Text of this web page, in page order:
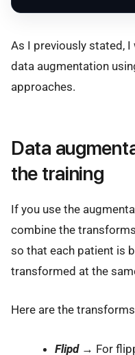
As I previously stated,
data augmentation
approaches.
Data
the training
If you use the
combine the
so that each patient is
transformed at the
Here are the
Flipd→ For